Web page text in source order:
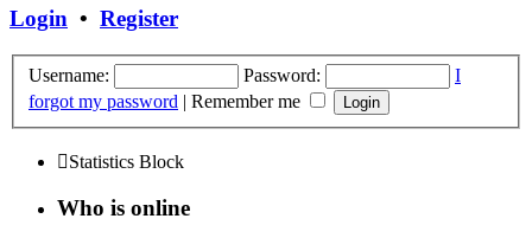
Login • Register
Username: Password:
I
forgot my password | Remember me
Statistics Block
Who is online